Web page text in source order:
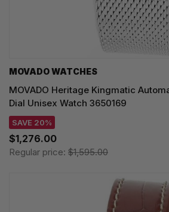
MOVADO WATCHES
MOVADO Heritage Kingmatic
Dial Unisex Watch 3650169
SAVE 20%
$1,276.00
Regular price: $1,595.00